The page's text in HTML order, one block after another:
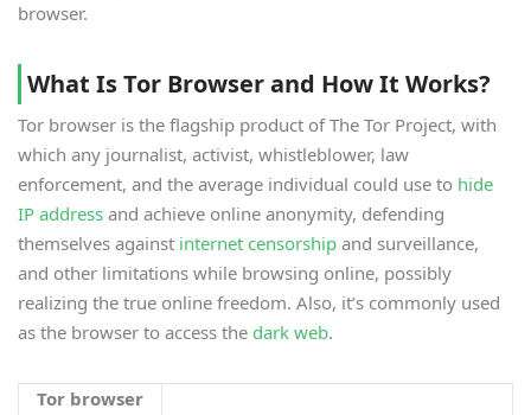
browser.
What Is Tor Browser and How It Works?
Tor browser is the flagship product of The Tor Project, with
which any journalist, activist, whistleblower, law
enforcement, and the average individual could use to hide
IP address and achieve online anonymity, defending
themselves against internet censorship and surveillance,
and other limitations while browsing online, possibly
realizing the true online freedom. Also, it’s commonly used
as the browser to access the dark web.
Tor browser